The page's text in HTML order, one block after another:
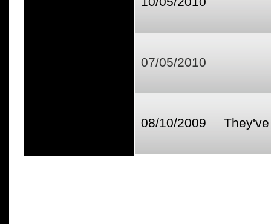
07/05/2010
08/10/2009